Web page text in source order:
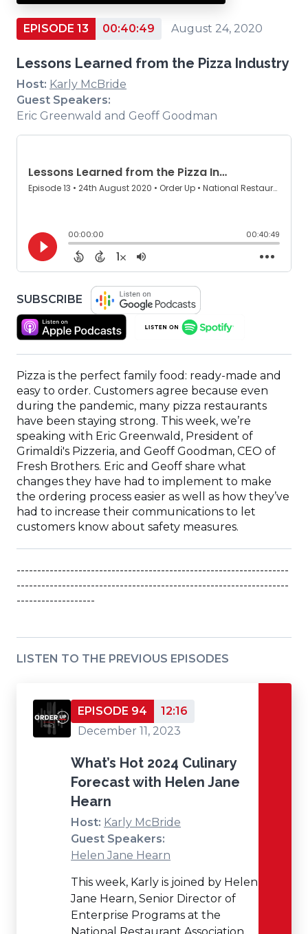
EPISODE 13 00:40:49 August 24, 2020
Lessons Learned from the Pizza Industry
Host: Karly McBride
Guest Speakers:
Eric Greenwald and Geoff Goodman
SUBSCRIBE
(OPENS
IN
A
WINDOW)
(OPENS
IN
A
NEW
WINDOW)
A
NEW
WINDOW)
Pizza is the perfect family food: ready-made and
easy to order. Customers agree because even
during the pandemic, many pizza restaurants
have been staying strong. This week, we’re
speaking with Eric Greenwald, President of
Grimaldi's Pizzeria, and Geoff Goodman, CEO of
Fresh Brothers. Eric and Geoff share what
changes they have had to implement to make
the ordering process easier as well as how they’ve
had to increase their communications to let
customers know about safety measures.
------------------------------------------------------------------
------------------------------------------------------------------
-------------------
LISTEN TO THE PREVIOUS EPISODES
EPISODE 94
12:16
December 11, 2023
What’s Hot 2024 Culinary
Forecast with Helen Jane
Hearn
Host: Karly McBride
Guest Speakers:
Helen Jane Hearn
This week, Karly is joined by Helen
Jane Hearn, Senior Director of
Enterprise Programs at the